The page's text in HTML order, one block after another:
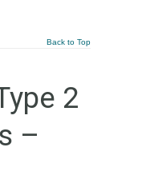
Back to Top
2
–